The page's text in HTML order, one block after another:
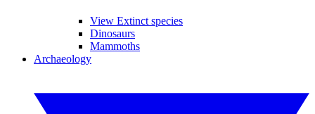
View Extinct species
Dinosaurs
Mammoths
Archaeology